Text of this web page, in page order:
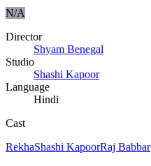
N/A
Director
Shyam Benegal
Studio
Shashi Kapoor
Language
Hindi
Cast
RekhaShashi KapoorRaj Babbar